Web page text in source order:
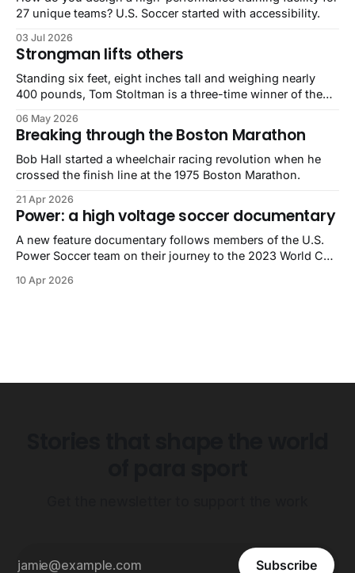
27 unique teams? U.S. Soccer started with accessibility.
03 Jul 2026
Strongman lifts others
Standing six feet, eight inches tall and weighing nearly
400 pounds, Tom Stoltman is a three-time winner of the
06 May 2026
Breaking through the Boston Marathon
Bob Hall started a wheelchair racing revolution when he
crossed the finish line at the 1975 Boston Marathon.
21 Apr 2026
Power: a high voltage soccer documentary
A new feature documentary follows members of the U.S.
Power Soccer team on their journey to the 2023 World Cup
10 Apr 2026
Subscribe